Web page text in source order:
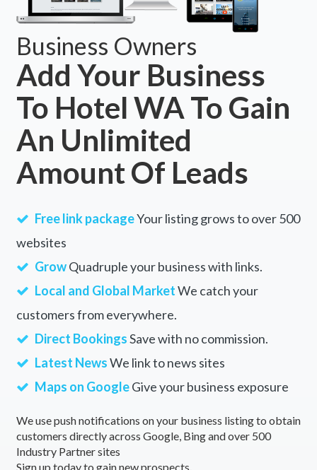
Business Owners
Add Your Business
To Hotel WA To Gain
An Unlimited
Amount Of Leads
Free link packageYour listing grows to over 500
websites
GrowQuadruple your business with links.
Local and Global MarketWe catch your
customers from everywhere.
Direct BookingsSave with no commission.
Latest NewsWe link to news sites
Maps on GoogleGive your business exposure
We use push notifications on your business listing to obtain
customers directly across Google, Bing and over 500
Industry Partner sites
Sign up today to gain new prospects.